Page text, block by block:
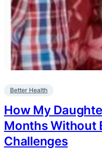
Better Health
How My
Months Without
Challenges